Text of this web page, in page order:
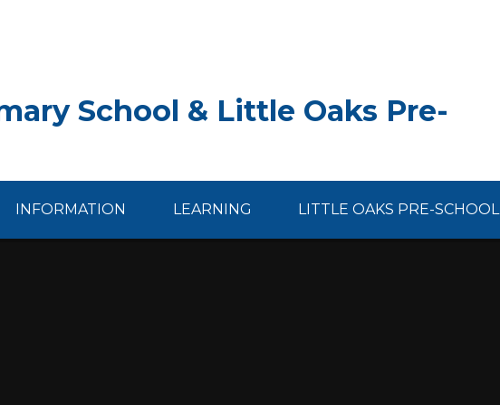
School & Little Oaks Pre-
INFORMATION LEARNING LITTLE OAKS PRE-SCHOOL